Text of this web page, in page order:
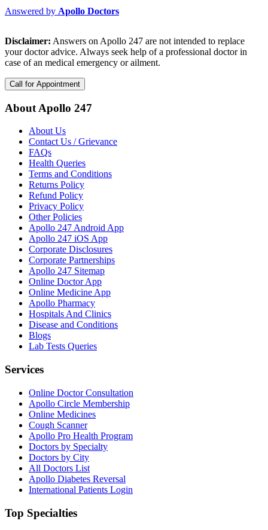
Answered by Apollo Doctors
Disclaimer: Answers on Apollo 247 are not intended to replace
your doctor advice. Always seek help of a professional doctor in
case of an medical emergency or ailment.
Call for Appointment
About Apollo 247
About Us
Contact Us / Grievance
FAQs
Health Queries
Terms and Conditions
Returns Policy
Refund Policy
Privacy Policy
Other Policies
Apollo 247 Android App
Apollo 247 iOS App
Corporate Disclosures
Corporate Partnerships
Apollo 247 Sitemap
Online Doctor App
Online Medicine App
Apollo Pharmacy
Hospitals And Clinics
Disease and Conditions
Blogs
Lab Tests Queries
Services
Online Doctor Consultation
Apollo Circle Membership
Online Medicines
Cough Scanner
Apollo Pro Health Program
Doctors by Specialty
Doctors by City
All Doctors List
Apollo Diabetes Reversal
International Patients Login
Top Specialties